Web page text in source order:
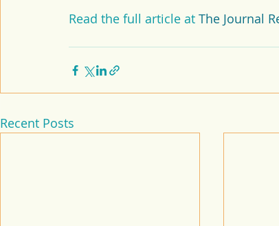
Read the full article at The Journal
Recent Posts